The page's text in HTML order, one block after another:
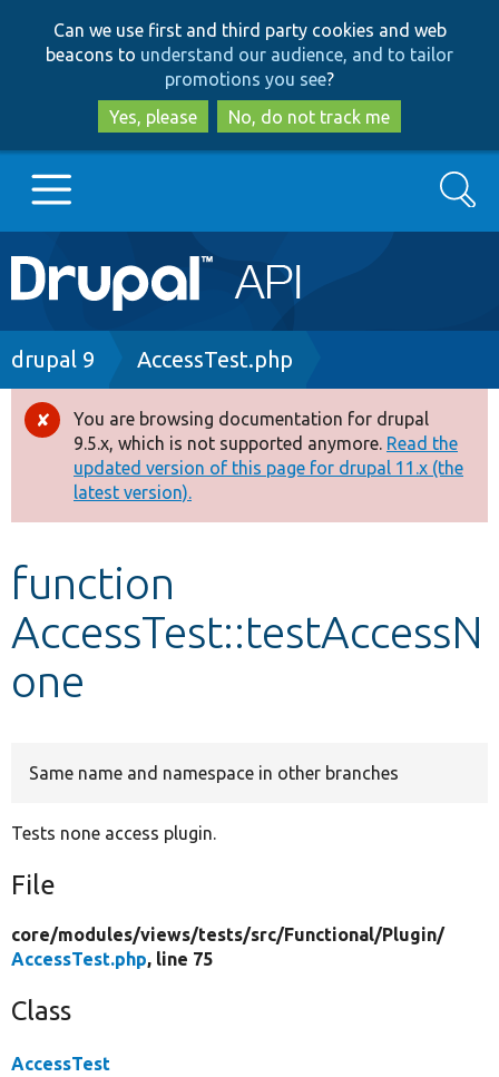
to
main
content
to
search
Can we use first and third party cookies and web
beacons to understand our audience, and to tailor
promotions you see?
Yes, please
No, do not track me
Main
navigation
Go to Drupal.org
Drupal 8+
Other projects
Develop for Drupal
Search
Breadcrumb
drupal 9 AccessTest.php
Error
message
You are browsing documentation for drupal
9.5.x, which is not supported anymore. Read the
updated version of this page for drupal 11.x (the
latest version).
function
AccessTest::testAccessN
one
Same name and namespace in other branches
Tests none access plugin.
File
core/modules/views/tests/src/Functional/Plugin/
AccessTest.php, line 75
Class
AccessTest